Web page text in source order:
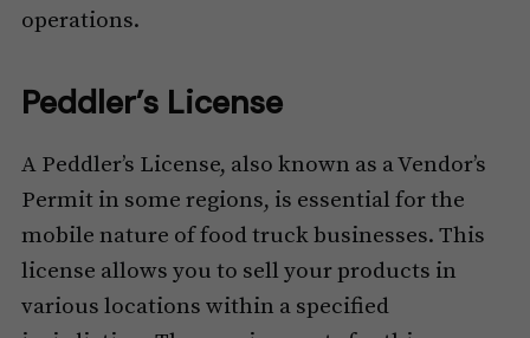
operations.
Peddler’s License
A Peddler’s License, also known as a Vendor’s
Permit in some regions, is essential for the
mobile nature of food truck businesses. This
license allows you to sell your products in
various locations within a specified